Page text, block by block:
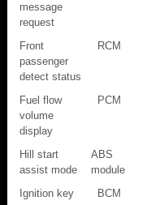
message
request
Front
passenger
detect status
RCM
Fuel flow
volume
display
PCM
Hill start
assist mode
ABS
module
Ignition key
BCM